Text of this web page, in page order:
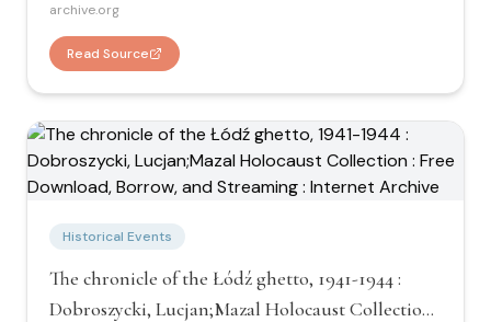
Yisrael Gutman and MIchael Berenbaum Research
about Auschwitz: "United States, Israel, Poland, and
other European countries provide the first
comprehensive account of what took place at
Auschwitz. "
archive.org
Read Source
Historical Events
The chronicle of the Łódź ghetto, 1941-1944 :
Dobroszycki, Lucjan;Mazal Holocaust Collection :